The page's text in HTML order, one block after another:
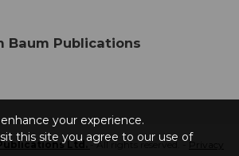
Baum Publications
Ltd.- All rights reserved. - Privacy
your experience.
this site you agree to our use of